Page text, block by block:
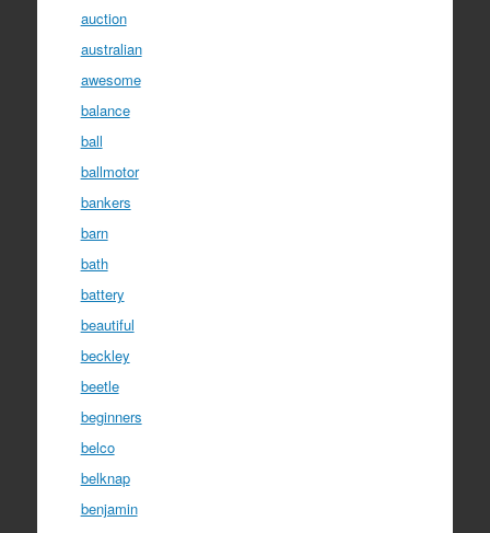
auction
australian
awesome
balance
ball
ballmotor
bankers
barn
bath
battery
beautiful
beckley
beetle
beginners
belco
belknap
benjamin